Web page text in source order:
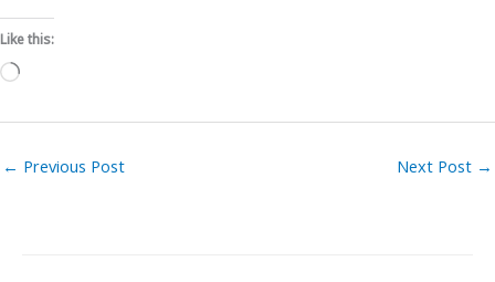
Like this:
Loading…
← Previous Post Next Post →